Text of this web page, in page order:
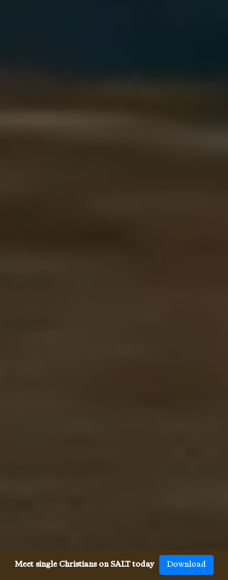
Meet single Christians on SALT today Download